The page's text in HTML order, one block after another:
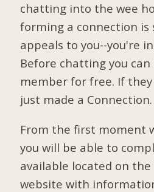
chatting into the wee
forming a connection
appeals to you--you're
Before chatting you
member for free. If they
just made a Connection.
From the first moment
you will be able to
available located on
website with